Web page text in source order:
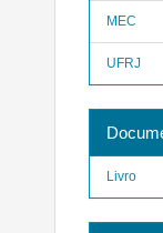
MEC
UFRJ
Livro